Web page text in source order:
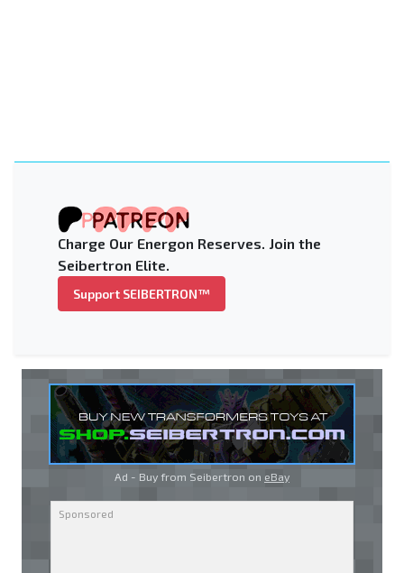
Charge Our Energon Reserves. Join the
Seibertron Elite.
Support SEIBERTRON™
Ad - Buy from Seibertron on eBay